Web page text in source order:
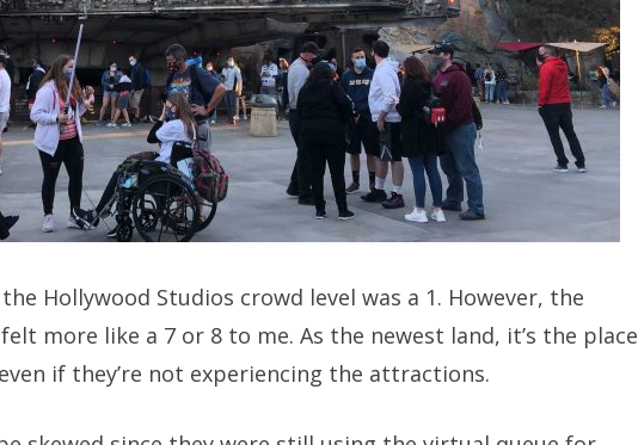
Hollywood Studios crowd level was a 1. However, the
felt more like a 7 or 8 to me. As the newest land, it’s the place
if they’re not experiencing the attractions.